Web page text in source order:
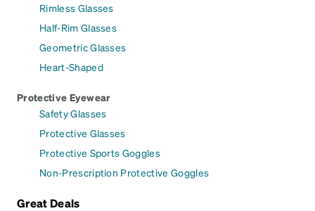
Rimless Glasses
Half-Rim Glasses
Geometric Glasses
Heart-Shaped
Protective Eyewear
Safety Glasses
Protective Glasses
Protective Sports Goggles
Non-Prescription Protective Goggles
Great Deals